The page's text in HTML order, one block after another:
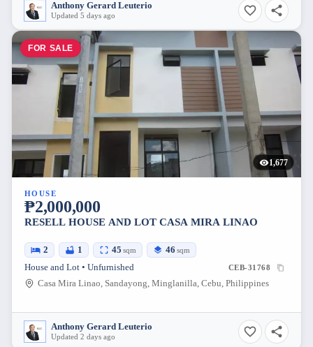
Anthony Gerard Leuterio
Updated 5 days ago
FOR SALE
1,677
HOUSE
₱2,000,000
RESELL HOUSE AND LOT CASA MIRA LINAO
2 1 45 sqm 46 sqm
House and Lot • Unfurnished CEB-31768
Casa Mira Linao, Sandayong, Minglanilla, Cebu, Philippines
Anthony Gerard Leuterio
Updated 2 days ago